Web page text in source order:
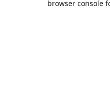
browser console